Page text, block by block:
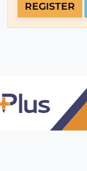
REGISTER